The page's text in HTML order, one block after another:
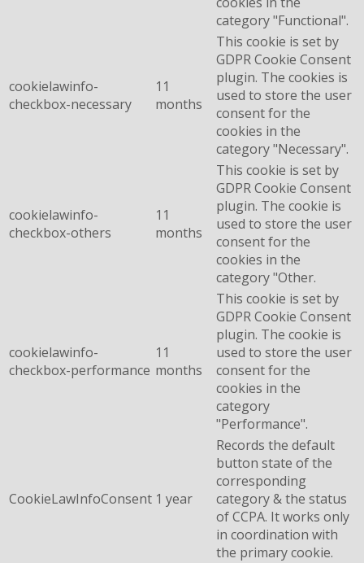
category "Functional".
cookielawinfo-
checkbox-necessary
11
months
This cookie is set by
GDPR Cookie Consent
plugin. The cookies is
used to store the user
consent for the
cookies in the
category "Necessary".
cookielawinfo-
checkbox-others
11
months
This cookie is set by
GDPR Cookie Consent
plugin. The cookie is
used to store the user
consent for the
cookies in the
category "Other.
cookielawinfo-
checkbox-performance
11
months
This cookie is set by
GDPR Cookie Consent
plugin. The cookie is
used to store the user
consent for the
cookies in the
category
"Performance".
CookieLawInfoConsent 1 year
Records the default
button state of the
corresponding
category & the status
of CCPA. It works only
in coordination with
the primary cookie.